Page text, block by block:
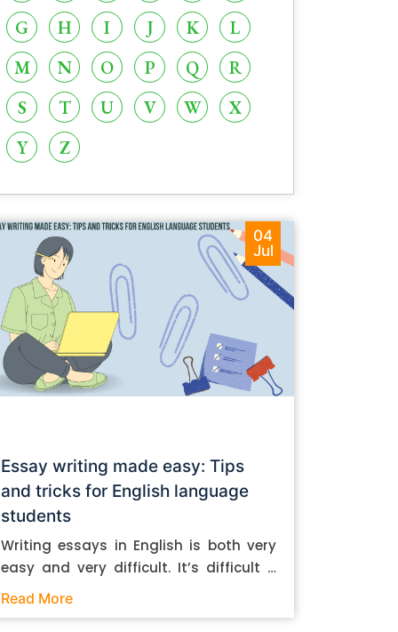
G
H I J K
L
M
N O P Q
R
S
T U V W
X
Y
Z
04
Jul
Essay writing made easy: Tips
and tricks for English language
students
Writing essays in English is both very
easy and very difficult. It’s difficult if
you don’t know how to do it. And it’s
Read More